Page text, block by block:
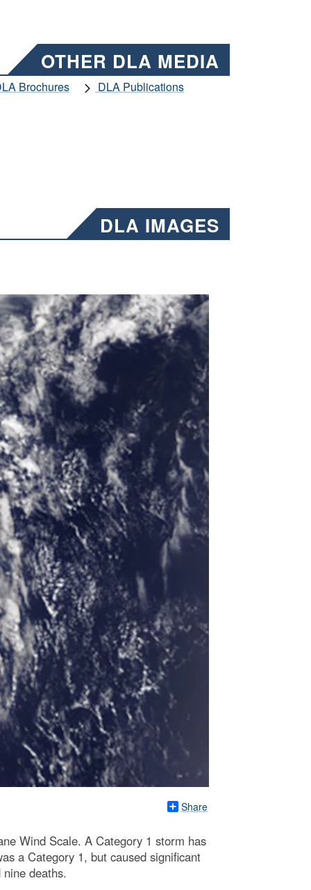
OTHER DLA MEDIA
Brochures
DLA Publications
DLA IMAGES
Share
Wind Scale. A Category 1 storm has
a Category 1, but caused significant
deaths.